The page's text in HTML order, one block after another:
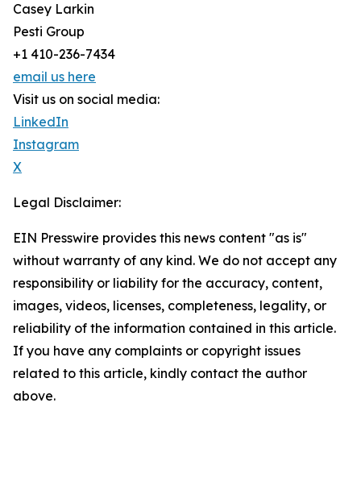
Casey Larkin
Pesti Group
+1 410-236-7434
email us here
Visit us on social media:
LinkedIn
Instagram
X
Legal Disclaimer:
EIN Presswire provides this news content "as is"
without warranty of any kind. We do not accept any
responsibility or liability for the accuracy, content,
images, videos, licenses, completeness, legality, or
reliability of the information contained in this article.
If you have any complaints or copyright issues
related to this article, kindly contact the author
above.